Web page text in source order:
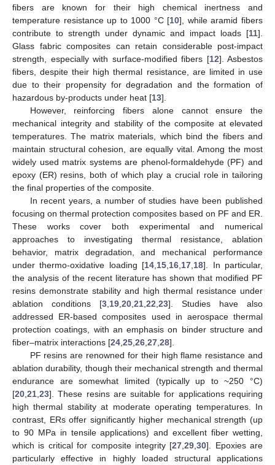
fibers are known for their high chemical inertness and
temperature resistance up to 1000 °C [10], while aramid fibers
contribute to strength under dynamic and impact loads [11].
Glass fabric composites can retain considerable post-impact
strength, especially with surface-modified fibers [12]. Asbestos
fibers, despite their high thermal resistance, are limited in use
due to their propensity for degradation and the formation of
hazardous by-products under heat [13].
However, reinforcing fibers alone cannot ensure the
mechanical integrity and stability of the composite at elevated
temperatures. The matrix materials, which bind the fibers and
maintain structural cohesion, are equally vital. Among the most
widely used matrix systems are phenol-formaldehyde (PF) and
epoxy (ER) resins, both of which play a crucial role in tailoring
the final properties of the composite.
In recent years, a number of studies have been published
focusing on thermal protection composites based on PF and ER.
These works cover both experimental and numerical
approaches to investigating thermal resistance, ablation
behavior, matrix degradation, and mechanical performance
under thermo-oxidative loading [14 15 16 17 18]. In particular,
the analysis of the recent literature has shown that modified PF
resins demonstrate stability and high thermal resistance under
ablation conditions [3 19 20 21 22 23]. Studies have also
addressed ER-based composites used in aerospace thermal
protection coatings, with an emphasis on binder structure and
fiber–matrix interactions [24 25 26 27 28].
PF resins are renowned for their high flame resistance and
ablation durability, though their mechanical strength and thermal
endurance are somewhat limited (typically up to ~250 °C)
[20 21 23]. These resins are suitable for applications requiring
high thermal stability at moderate operating temperatures. In
contrast, ERs offer significantly higher mechanical strength (up
to 90 MPa in tensile applications) and excellent fiber wetting,
which is critical for composite integrity [27 ,29 ,30]. Epoxies are
particularly effective in highly loaded structural applications